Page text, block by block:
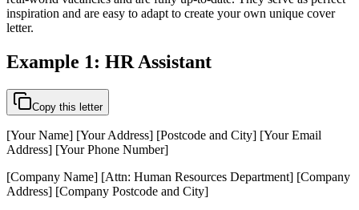
inspiration and are easy to adapt to create your own unique cover
letter.
Example 1: HR Assistant
Copy this letter
[Your Name] [Your Address] [Postcode and City] [Your Email
Address] [Your Phone Number]
[Company Name] [Attn: Human Resources Department] [Company
Address] [Company Postcode and City]